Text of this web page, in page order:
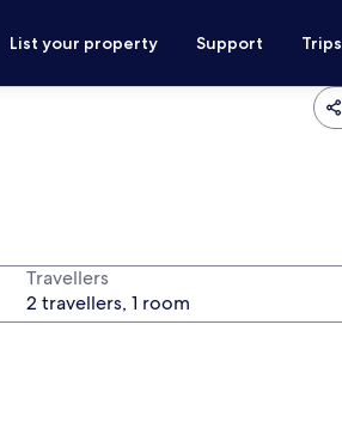
List your property Support Trips
Travellers